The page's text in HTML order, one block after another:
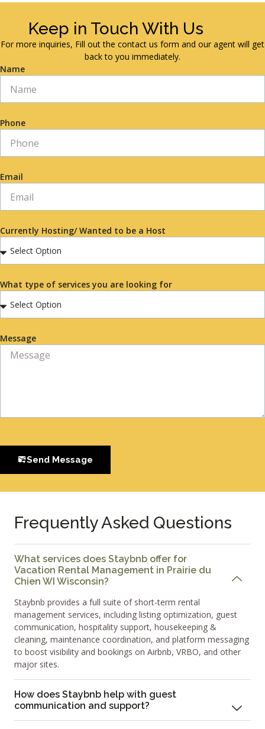
Keep in Touch With Us
For more inquiries, Fill out the contact us form and our agent will get
back to you immediately.
Name
Phone
Email
Currently Hosting/ Wanted to be a Host
What type of services you are looking for
Message
Send Message
Frequently Asked Questions
What services does Staybnb offer for
Vacation Rental Management in Prairie du
Chien WI Wisconsin?
Staybnb provides a full suite of short-term rental
management services, including listing optimization, guest
communication, hospitality support, housekeeping &
cleaning, maintenance coordination, and platform messaging
to boost visibility and bookings on Airbnb, VRBO, and other
major sites.
How does Staybnb help with guest
communication and support?